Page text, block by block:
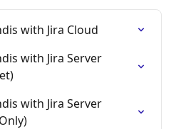
with Jira Cloud
with Jira Server
with Jira Server